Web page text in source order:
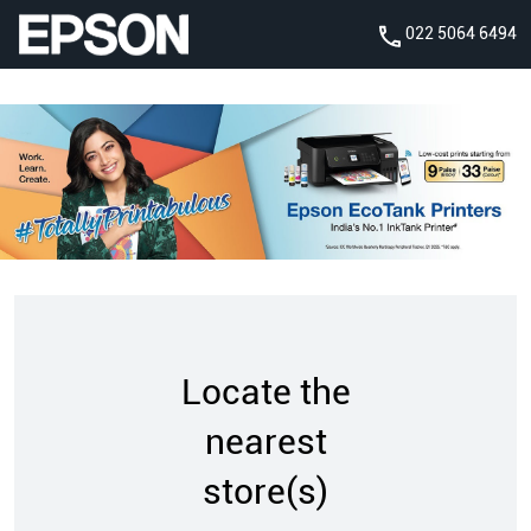
022 5064 6494
Locate the
nearest
store(s)